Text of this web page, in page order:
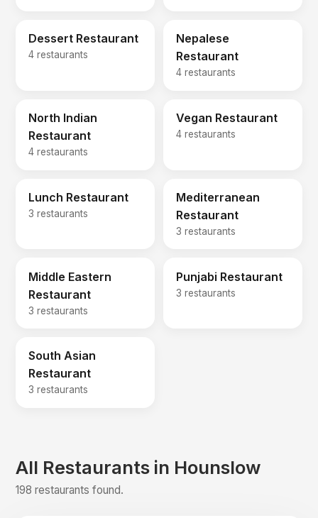
Dessert Restaurant
4 restaurants
Nepalese
Restaurant
4 restaurants
North Indian
Restaurant
4 restaurants
Vegan Restaurant
4 restaurants
Lunch Restaurant
3 restaurants
Mediterranean
Restaurant
3 restaurants
Middle Eastern
Restaurant
3 restaurants
Punjabi Restaurant
3 restaurants
South Asian
Restaurant
3 restaurants
All Restaurants in Hounslow
198 restaurants found.